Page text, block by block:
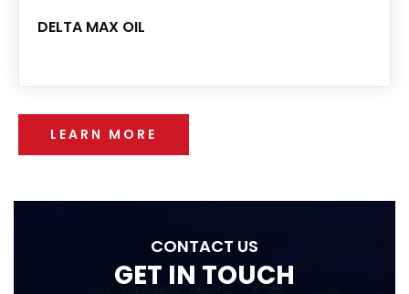
DELTA MAX OIL
LEARN MORE
CONTACT US
GET IN TOUCH